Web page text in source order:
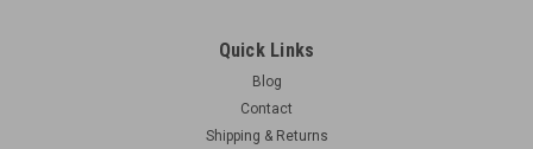
Quick Links
Blog
Contact
Shipping & Returns